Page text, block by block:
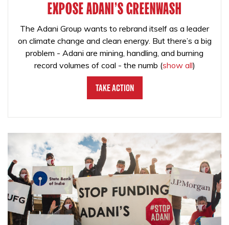
EXPOSE ADANI'S GREENWASH
The Adani Group wants to rebrand itself as a leader
on climate change and clean energy. But there’s a big
problem - Adani are mining, handling, and burning
record volumes of coal - the numb (show all)
Take Action